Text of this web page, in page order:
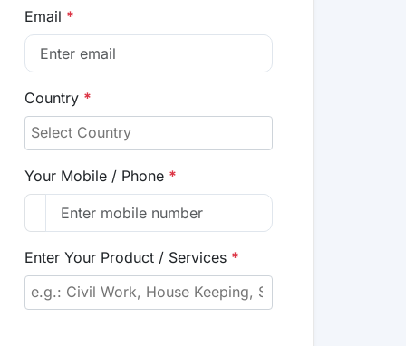
Email *
Country *
Your Mobile / Phone *
Enter Your Product / Services *